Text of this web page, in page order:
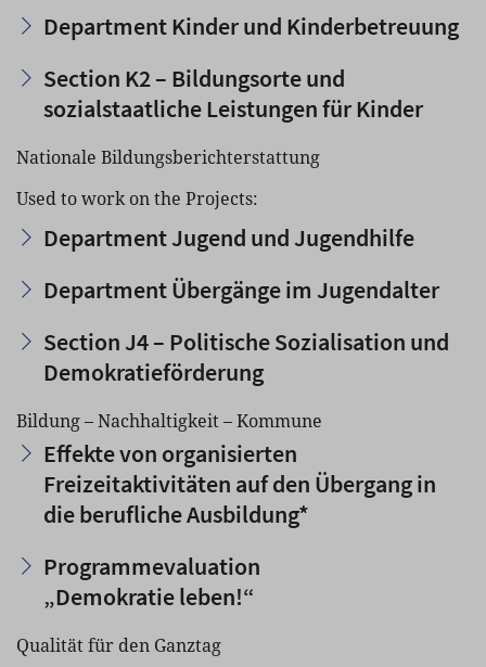
Department Kinder und Kinderbetreuung
Section K2 – Bildungsorte und
sozialstaatliche Leistungen für Kinder
Nationale Bildungsberichterstattung
Used to work on the Projects:
Department Jugend und Jugendhilfe
Department Übergänge im Jugendalter
Section J4 – Politische Sozialisation und
Demokratieförderung
Bildung – Nachhaltigkeit – Kommune
Effekte von organisierten
Freizeitaktivitäten auf den Übergang in
die berufliche Ausbildung*
Programmevaluation
„Demokratie leben!“
Qualität für den Ganztag